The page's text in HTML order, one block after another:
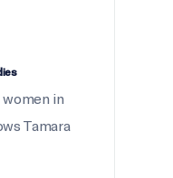
in
Tamara